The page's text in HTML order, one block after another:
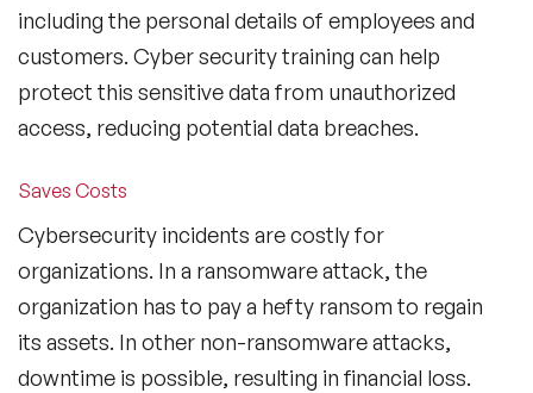
including the personal details of employees and
customers. Cyber security training can help
protect this sensitive data from unauthorized
access, reducing potential data breaches.
Saves Costs
Cybersecurity incidents are costly for
organizations. In a ransomware attack, the
organization has to pay a hefty ransom to regain
its assets. In other non-ransomware attacks,
downtime is possible, resulting in financial loss.